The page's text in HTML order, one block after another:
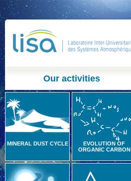
Our activities
MINERAL DUST CYCLE
EVOLUTION OF
ORGANIC CARBON